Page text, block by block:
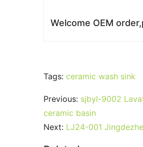
Welcome OEM
Tags: ceramic wash sink
Previous: sjbyl-9002
ceramic basin
Next: LJ24-001